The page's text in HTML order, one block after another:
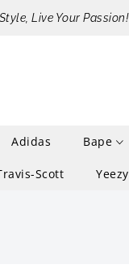
Live Your Passion!
Adidas Bape
Scott Yeezy